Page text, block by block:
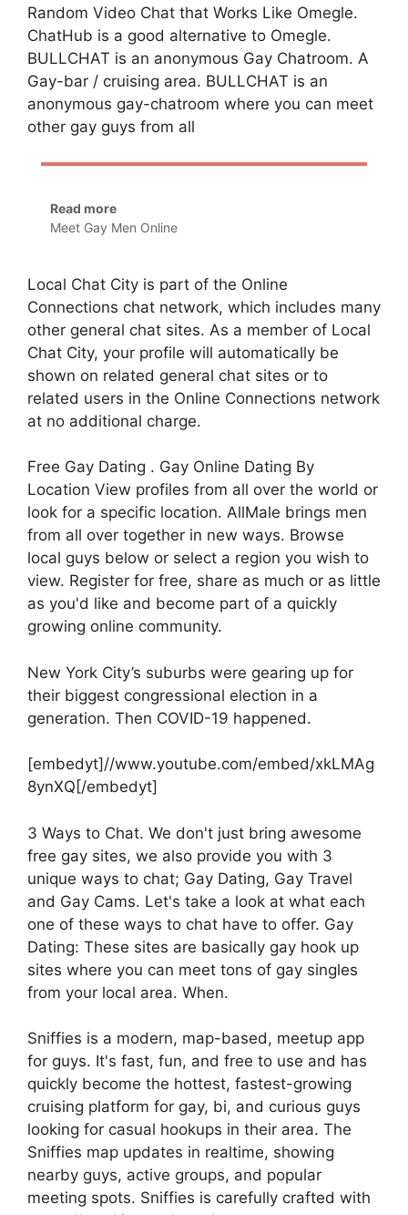
Random Video Chat that Works Like Omegle.
ChatHub is a good alternative to Omegle.
BULLCHAT is an anonymous Gay Chatroom. A
Gay-bar / cruising area. BULLCHAT is an
anonymous gay-chatroom where you can meet
other gay guys from all
Read more
Meet Gay Men Online
Local Chat City is part of the Online
Connections chat network, which includes many
other general chat sites. As a member of Local
Chat City, your profile will automatically be
shown on related general chat sites or to
related users in the Online Connections network
at no additional charge.
Free Gay Dating . Gay Online Dating By
Location View profiles from all over the world or
look for a specific location. AllMale brings men
from all over together in new ways. Browse
local guys below or select a region you wish to
view. Register for free, share as much or as little
as you'd like and become part of a quickly
growing online community.
New York City’s suburbs were gearing up for
their biggest congressional election in a
generation. Then COVID-19 happened.
[embedyt]//www.youtube.com/embed/xkLMAg
8ynXQ[/embedyt]
3 Ways to Chat. We don't just bring awesome
free gay sites, we also provide you with 3
unique ways to chat; Gay Dating, Gay Travel
and Gay Cams. Let's take a look at what each
one of these ways to chat have to offer. Gay
Dating: These sites are basically gay hook up
sites where you can meet tons of gay singles
from your local area. When.
Sniffies is a modern, map-based, meetup app
for guys. It's fast, fun, and free to use and has
quickly become the hottest, fastest-growing
cruising platform for gay, bi, and curious guys
looking for casual hookups in their area. The
Sniffies map updates in realtime, showing
nearby guys, active groups, and popular
meeting spots. Sniffies is carefully crafted with